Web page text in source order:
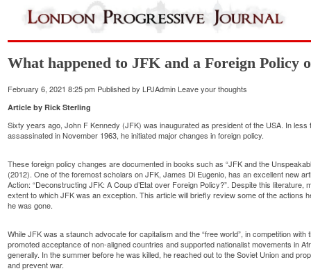
What happened to JFK and a Foreign Policy
February 6, 2021 8:25 pm Published by LPJAdmin Leave your thoughts
Article by Rick Sterling
Sixty years ago, John F Kennedy (JFK) was inaugurated as president of the USA. In
assassinated in November 1963, he initiated major changes in foreign policy.
These foreign policy changes are documented in books such as “JFK and the
(2012). One of the foremost scholars on JFK, James Di Eugenio, has an excellent new
Action: “Deconstructing JFK: A Coup d’Etat over Foreign Policy?”. Despite this literature,
extent to which JFK was an exception. This article will briefly review some of the actions
he was gone.
While JFK was a staunch advocate for capitalism and the “free world”, in competition
promoted acceptance of non-aligned countries and supported nationalist movements in
generally. In the summer before he was killed, he reached out to the Soviet Union and
and prevent war.